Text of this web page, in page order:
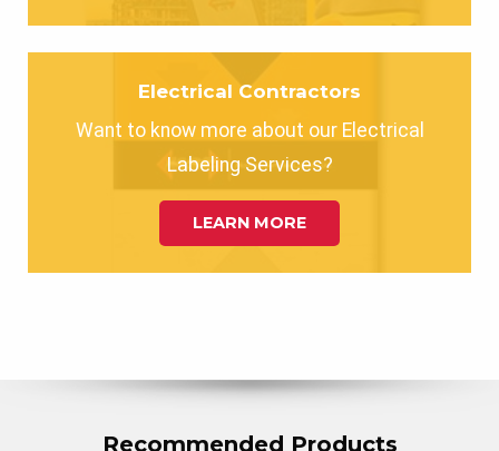
Electrical Contractors
Want to know more about our Electrical
Labeling Services?
LEARN MORE
Recommended Products